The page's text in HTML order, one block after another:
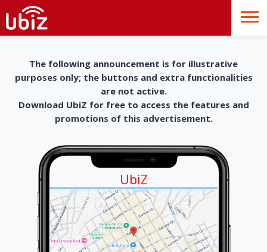
The following announcement is for illustrative
purposes only; the buttons and extra functionalities
are not active.
Download UbiZ for free to access the features and
promotions of this advertisement.
UbiZ